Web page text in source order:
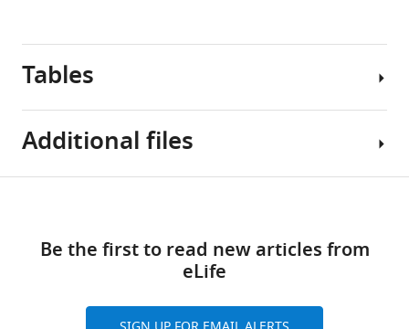
Tables
Additional files
form
https://cdn.elifesciences.org/articles/64812/elife-
links
Be the first to read new articles from
eLife